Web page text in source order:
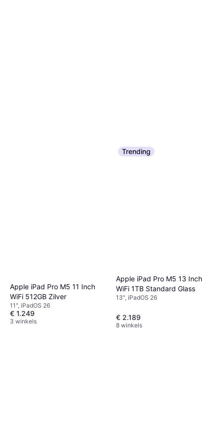
Apple iPad Pro M5 11 Inch
WiFi 512GB Zilver
11", iPadOS 26
€ 1.249
3 winkels
Trending
Apple iPad Pro M5 13 Inch
WiFi 1TB Standard Glass
13", iPadOS 26
€ 2.189
8 winkels